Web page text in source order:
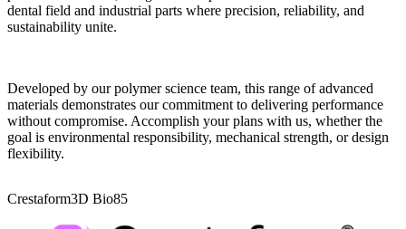
dental field and industrial parts where precision, reliability, and
sustainability unite.
Developed by our polymer science team, this range of advanced
materials demonstrates our commitment to delivering performance
without compromise. Accomplish your plans with us, whether the
goal is environmental responsibility, mechanical strength, or design
flexibility.
Crestaform3D Bio85